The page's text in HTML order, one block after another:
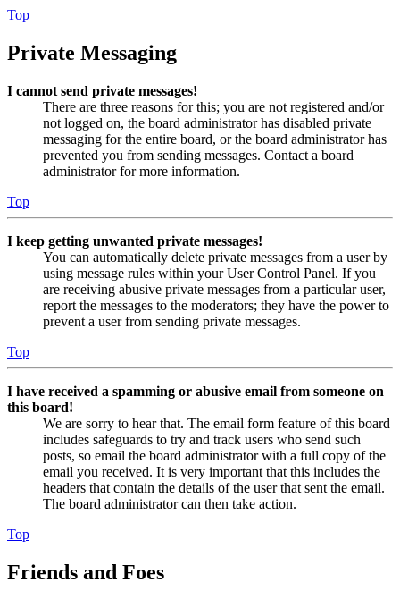
Top
Private Messaging
I cannot send private messages!
There are three reasons for this; you are not registered and/or
not logged on, the board administrator has disabled private
messaging for the entire board, or the board administrator has
prevented you from sending messages. Contact a board
administrator for more information.
Top
I keep getting unwanted private messages!
You can automatically delete private messages from a user by
using message rules within your User Control Panel. If you
are receiving abusive private messages from a particular user,
report the messages to the moderators; they have the power to
prevent a user from sending private messages.
Top
I have received a spamming or abusive email from someone on
this board!
We are sorry to hear that. The email form feature of this board
includes safeguards to try and track users who send such
posts, so email the board administrator with a full copy of the
email you received. It is very important that this includes the
headers that contain the details of the user that sent the email.
The board administrator can then take action.
Top
Friends and Foes